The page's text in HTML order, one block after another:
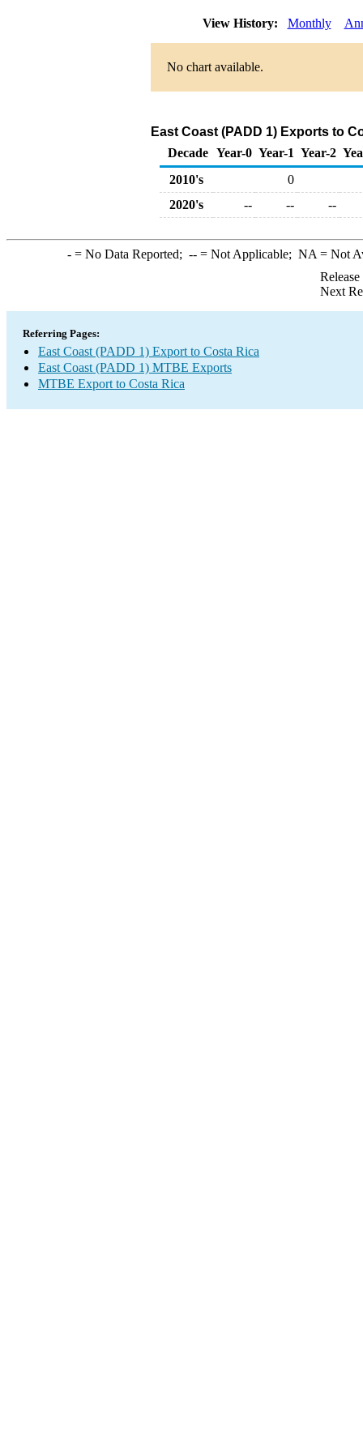
View History: Monthly
No chart available.
East Coast (PADD 1) Exports to
Decade Year-0 Year-1 Year-2
2010's
0
2020's
-- -- --
-= No Data Reported; --= Not Applicable; NA = Not
Next
Referring Pages:
East Coast (PADD 1) Export to Costa Rica
East Coast (PADD 1) MTBE Exports
MTBE Export to Costa Rica